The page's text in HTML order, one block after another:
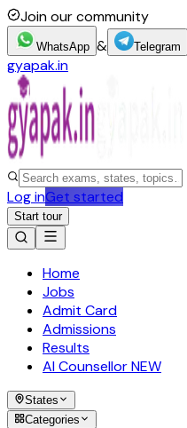
Join our community
WhatsApp & Telegram
gyapak.in
Log inGet started
Start tour
Home
Jobs
Admit Card
Admissions
Results
AI CounsellorNEW
States
Categories